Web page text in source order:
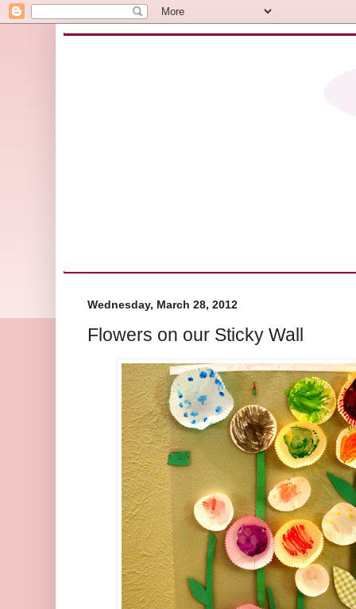
Wednesday, March 28, 2012
Flowers on our Sticky Wall